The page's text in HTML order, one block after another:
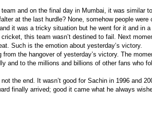
and on the final day in Mumbai, it was similar
at the last hurdle? None, somehow people were
it was a tricky situation but he went for it and in
this team wasn’t destined to fail. Next
Such is the emotion about yesterday’s victory.
the hangover of yesterday’s victory. The
and to the millions and billions of other fans who
the end. It wasn’t good for Sachin in 1996 and
finally arrived; good it came what he always